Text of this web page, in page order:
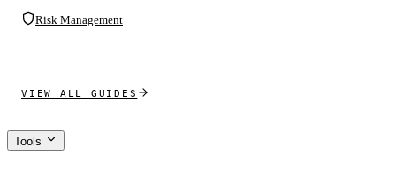
Risk Management
VIEW ALL GUIDES
Tools